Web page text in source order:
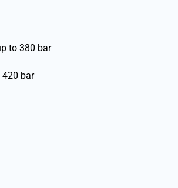
to 380 bar
420 bar